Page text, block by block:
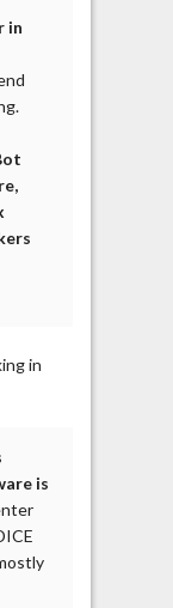
in
in
is